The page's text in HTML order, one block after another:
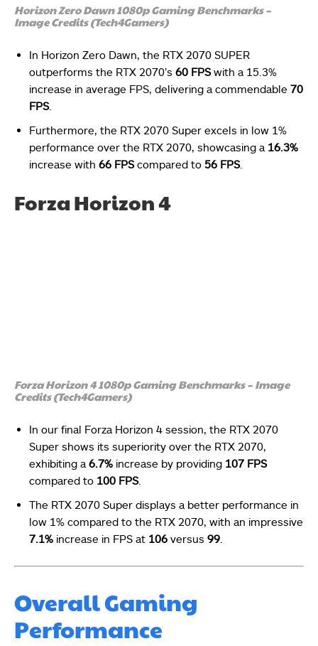
Horizon Zero Dawn 1080p Gaming Benchmarks –
Image Credits (Tech4Gamers)
In Horizon Zero Dawn, the RTX 2070 SUPER
outperforms the RTX 2070’s 60 FPSwith a 15.3%
increase in average FPS, delivering a commendable 70
FPS.
Furthermore, the RTX 2070 Super excels in low 1%
performance over the RTX 2070, showcasing a 16.3%
increase with 66 FPScompared to 56 FPS.
Forza Horizon 4
Forza Horizon 4 1080p Gaming Benchmarks – Image
Credits (Tech4Gamers)
In our final Forza Horizon 4 session, the RTX 2070
Super shows its superiority over the RTX 2070,
exhibiting a 6.7% increase by providing 107 FPS
compared to 100 FPS.
The RTX 2070 Super displays a better performance in
low 1% compared to the RTX 2070, with an impressive
7.1% increase in FPS at 106 versus 99
Overall Gaming
Performance